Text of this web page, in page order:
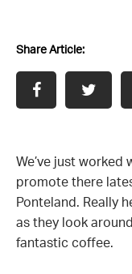
Share Article:
We’ve just worked
promote there
Ponteland. Really
as they look
fantastic coffee.